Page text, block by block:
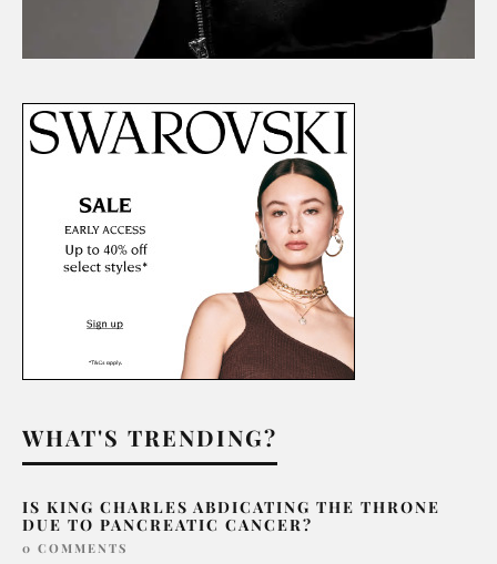
WHAT'S TRENDING?
IS KING CHARLES ABDICATING THE THRONE
DUE TO PANCREATIC CANCER?
0 COMMENTS